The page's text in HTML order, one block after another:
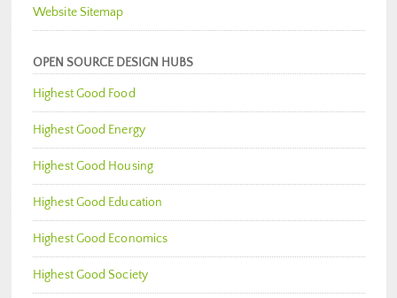
Website Sitemap
OPEN SOURCE DESIGN HUBS
Highest Good Food
Highest Good Energy
Highest Good Housing
Highest Good Education
Highest Good Economics
Highest Good Society